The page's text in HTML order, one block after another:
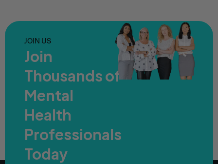
JOIN US
Join
Thousands of
Mental
Health
Professionals
Today